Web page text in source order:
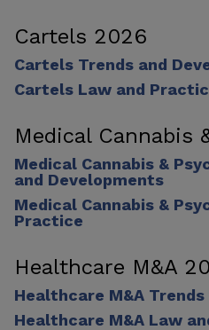
Cartels 2026
Cartels Trends and
Cartels Law and
Medical Cannabis
Medical Cannabis &
and Developments
Medical Cannabis &
Practice
Healthcare M&A
Healthcare M&A
Healthcare M&A Law